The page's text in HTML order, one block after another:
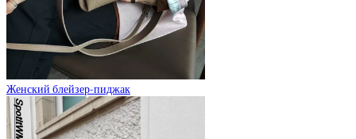
Женский блейзер-пиджак